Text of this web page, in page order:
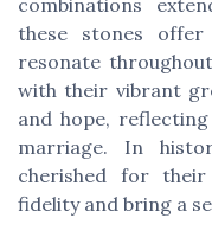
these stones offer
resonate
with their vibrant
and hope,
marriage. In
cherished for
fidelity and bring a